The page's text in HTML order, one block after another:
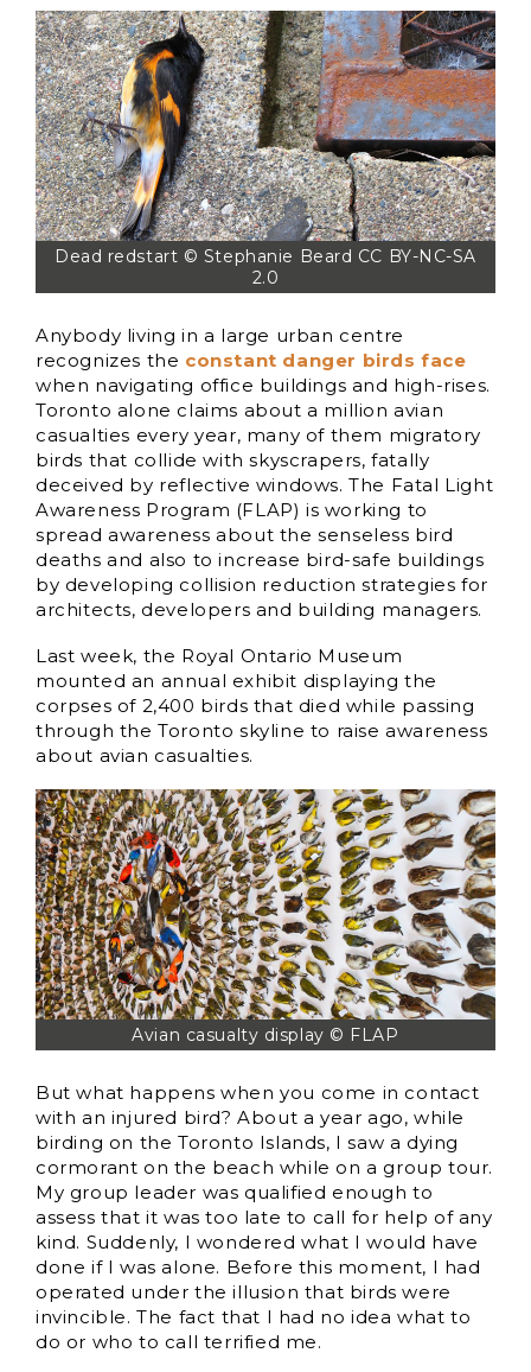
Dead redstart © Stephanie Beard CC BY-NC-SA
2.0
Anybody living in a large urban centre
recognizes the constant danger birds face
when navigating office buildings and high-rises.
Toronto alone claims about a million avian
casualties every year, many of them migratory
birds that collide with skyscrapers, fatally
deceived by reflective windows. The Fatal Light
Awareness Program (FLAP) is working to
spread awareness about the senseless bird
deaths and also to increase bird-safe buildings
by developing collision reduction strategies for
architects, developers and building managers.
Last week, the Royal Ontario Museum
mounted an annual exhibit displaying the
corpses of 2,400 birds that died while passing
through the Toronto skyline to raise awareness
about avian casualties.
Avian casualty display © FLAP
But what happens when you come in contact
with an injured bird? About a year ago, while
birding on the Toronto Islands, I saw a dying
cormorant on the beach while on a group tour.
My group leader was qualified enough to
assess that it was too late to call for help of any
kind. Suddenly, I wondered what I would have
done if I was alone. Before this moment, I had
operated under the illusion that birds were
invincible. The fact that I had no idea what to
do or who to call terrified me.